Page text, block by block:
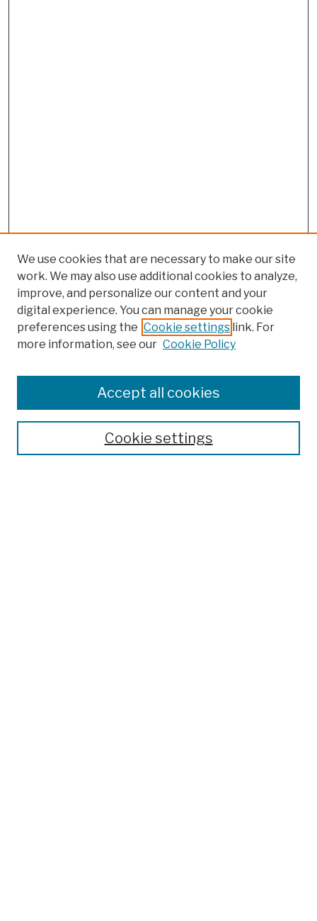
Colleges, Schools, Centers
Publications and Research
Theses, Dissertations, and Capstones
Open Educational Resources
We use cookies that are necessary to make our site
work. We may also use additional cookies to analyze,
improve, and personalize our content and your
digital experience. You can manage your cookie
preferences using the Cookie settings link. For
more information, see our Cookie Policy
Cookie settings
Accept all cookies